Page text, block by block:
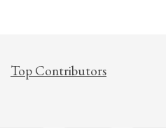
Top Contributors